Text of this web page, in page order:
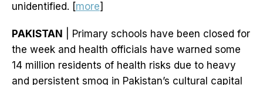
unidentified. [more]
PAKISTAN
| Primary schools have been closed for
the week and health officials have warned some
14 million residents of health risks due to heavy
and persistent smog in Pakistan’s cultural capital